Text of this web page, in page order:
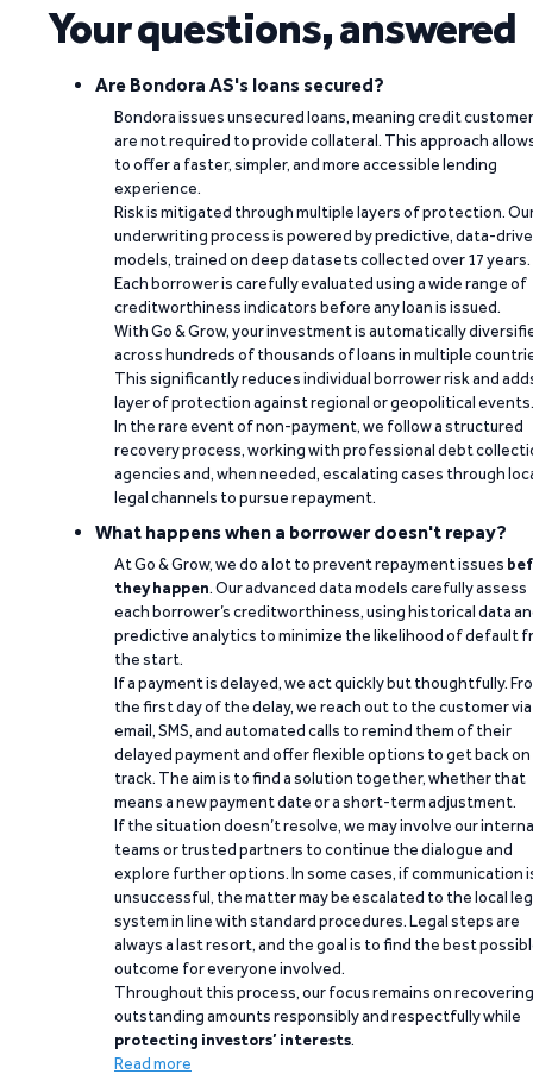
Your questions, answered
Are Bondora AS's loans secured?
Bondora issues unsecured loans, meaning credit
are not required to provide collateral. This approach
to offer a faster, simpler, and more accessible lending
experience.
Risk is mitigated through multiple layers of protection.
underwriting process is powered by predictive, data-
models, trained on deep datasets collected over 17 years.
Each borrower is carefully evaluated using a wide range of
creditworthiness indicators before any loan is issued.
With Go & Grow, your investment is automatically
across hundreds of thousands of loans in multiple
This significantly reduces individual borrower risk and
layer of protection against regional or geopolitical events.
In the rare event of non-payment, we follow a structured
recovery process, working with professional debt
agencies and, when needed, escalating cases through
legal channels to pursue repayment.
What happens when a borrower doesn't repay?
At Go & Grow, we do a lot to prevent repayment issues
they happen. Our advanced data models carefully assess
each borrower’s creditworthiness, using historical data
predictive analytics to minimize the likelihood of default
the start.
If a payment is delayed, we act quickly but thoughtfully.
the first day of the delay, we reach out to the customer via
email, SMS, and automated calls to remind them of their
delayed payment and offer flexible options to get back on
track. The aim is to find a solution together, whether that
means a new payment date or a short-term adjustment.
If the situation doesn’t resolve, we may involve our
teams or trusted partners to continue the dialogue and
explore further options. In some cases, if communication
unsuccessful, the matter may be escalated to the local
system in line with standard procedures. Legal steps are
always a last resort, and the goal is to find the best
outcome for everyone involved.
Throughout this process, our focus remains on recovering
outstanding amounts responsibly and respectfully while
protecting investors’ interests.
Read more